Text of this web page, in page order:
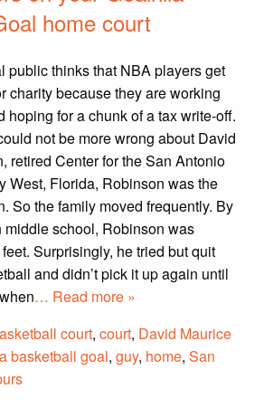
home court
public thinks that NBA players get
charity because they are working
hoping for a chunk of a tax write-off.
not be more wrong about David
retired Center for the San Antonio
West, Florida, Robinson was the
So the family moved frequently. By
middle school, Robinson was
Surprisingly, he tried but quit
and didn’t pick it up again until
… Read more »
court, court, David Maurice
basketball goal, guy, home, San